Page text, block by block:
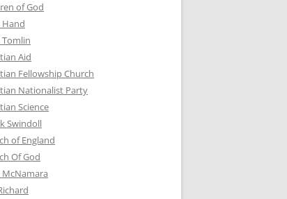
of God
Hand
Tomlin
Aid
Fellowship Church
Nationalist Party
Science
Swindoll
of England
Of God
McNamara